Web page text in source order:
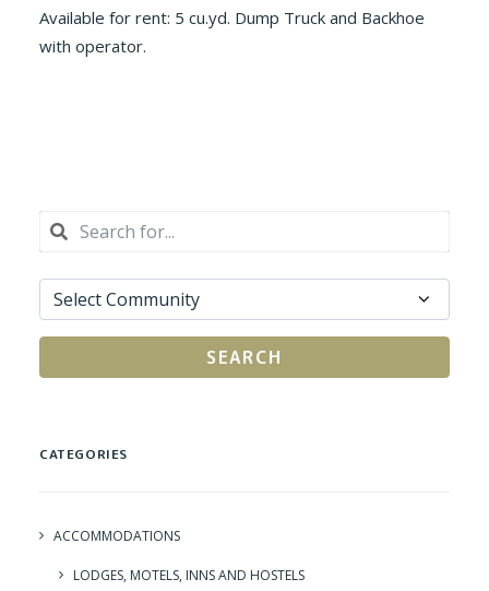
Available for rent: 5 cu.yd. Dump Truck and Backhoe
with operator.
SEARCH
CATEGORIES
ACCOMMODATIONS
LODGES, MOTELS, INNS AND HOSTELS